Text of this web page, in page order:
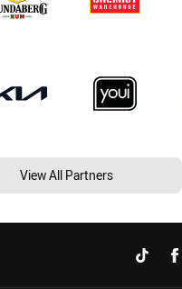
View All Partners